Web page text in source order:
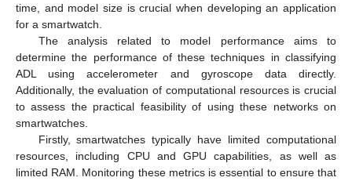
time, and model size is crucial when developing an application
for a smartwatch.
The analysis related to model performance aims to
determine the performance of these techniques in classifying
ADL using accelerometer and gyroscope data directly.
Additionally, the evaluation of computational resources is crucial
to assess the practical feasibility of using these networks on
smartwatches.
Firstly, smartwatches typically have limited computational
resources, including CPU and GPU capabilities, as well as
limited RAM. Monitoring these metrics is essential to ensure that